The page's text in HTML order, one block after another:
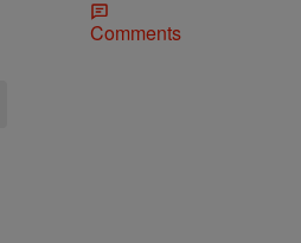
Comments